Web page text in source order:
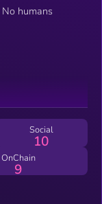
Social
10
OnChain
9